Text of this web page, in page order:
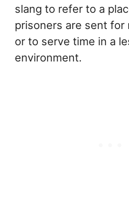
slang to refer to a
prisoners are sent for
or to serve time in a
environment.